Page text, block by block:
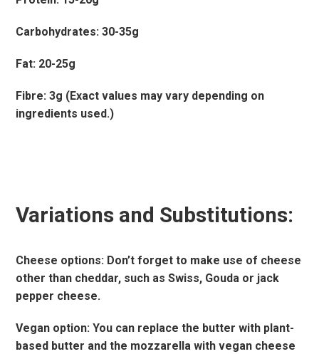
Carbohydrates: 30-35g
Fat: 20-25g
Fibre: 3g (Exact values may vary depending on
ingredients used.)
Variations and Substitutions:
Cheese options: Don’t forget to make use of cheese
other than cheddar, such as Swiss, Gouda or jack
pepper cheese.
Vegan option: You can replace the butter with plant-
based butter and the mozzarella with vegan cheese